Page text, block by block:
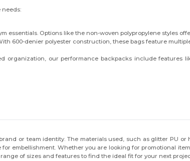
needs:
essentials. Options like the non-woven polypropylene styles
600-denier polyester construction, these bags feature
organization, our performance backpacks include features
or team identity. The materials used, such as glitter PU
embellishment. Whether you are looking for promotional
of sizes and features to find the ideal fit for your next